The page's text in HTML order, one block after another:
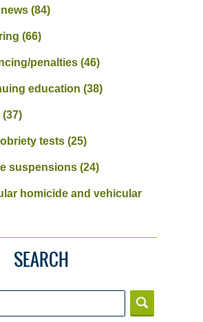
news(84)
(66)
penalties(46)
education(38)
(37)
tests(25)
suspensions(24)
homicide and vehicular
SEARCH